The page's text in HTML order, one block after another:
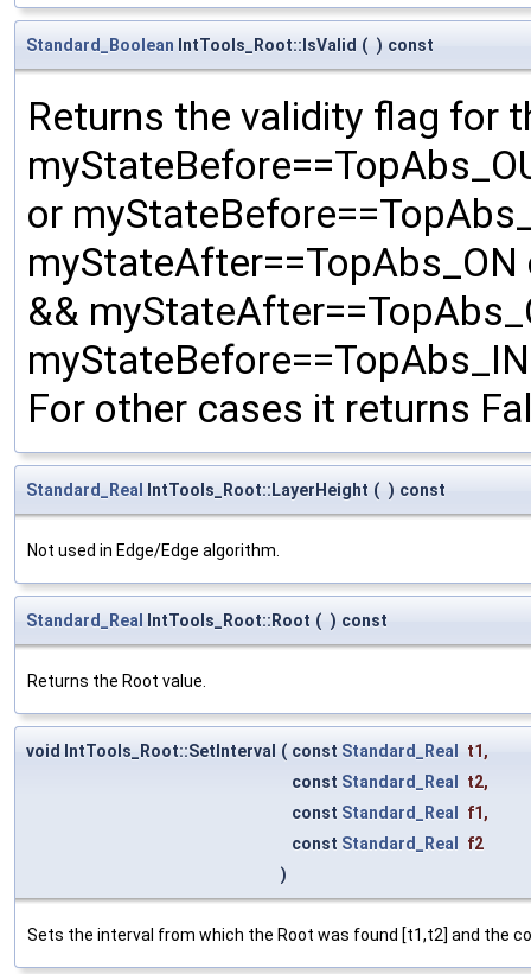
Standard_Boolean IntTools_Root::IsValid ( ) const
Returns the validity flag for
or
&&
For other cases it returns
Standard_Real IntTools_Root::LayerHeight ( ) const
Not used in Edge/Edge algorithm.
Standard_Real IntTools_Root::Root ( ) const
Returns the Root value.
void IntTools_Root::SetInterval ( const Standard_Real t1 ,
const Standard_Real t2,
const Standard_Real f1 ,
const Standard_Real
f2
)
Sets the interval from which the Root was found [t1,t2] and the